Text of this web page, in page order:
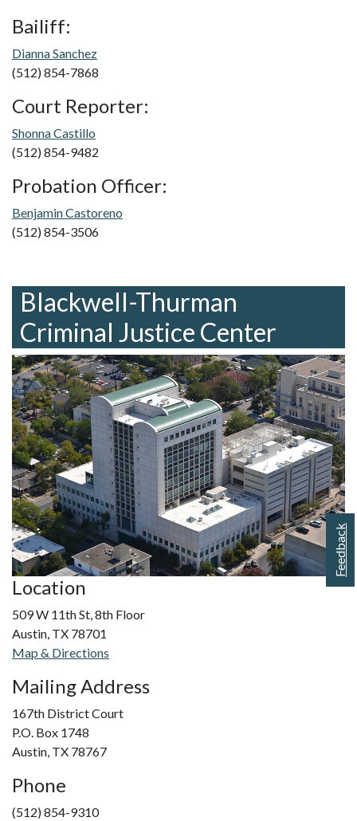
Feedback
Bailiff:
Dianna Sanchez
(512) 854-7868
Court Reporter:
Shonna Castillo
(512) 854-9482
Probation Officer:
Benjamin Castoreno
(512) 854-3506
Blackwell-Thurman
Criminal Justice Center
Location
509 W 11th St, 8th Floor
Austin, TX 78701
Map & Directions
Mailing Address
167th District Court
P.O. Box 1748
Austin, TX 78767
Phone
(512) 854-9310